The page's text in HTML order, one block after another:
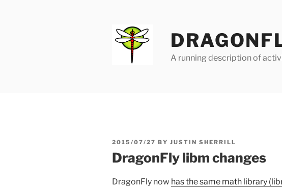
A running description of
POSTED
2015/07/27 BY JUSTIN SHERRILL
DragonFly libm changes
DragonFly now has the same math library